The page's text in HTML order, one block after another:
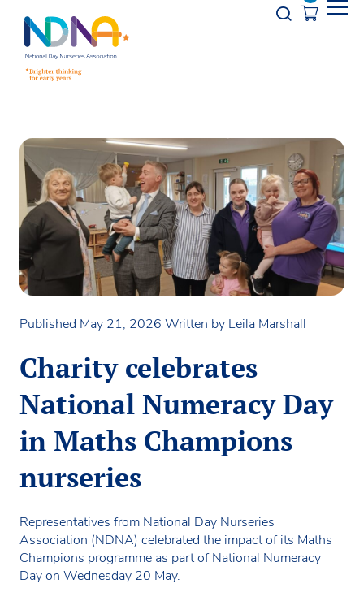
Opener
Published May 21, 2026 Written by Leila Marshall
Charity celebrates
National Numeracy Day
in Maths Champions
nurseries
Representatives from National Day Nurseries
Association (NDNA) celebrated the impact of its Maths
Champions programme as part of National Numeracy
Day on Wednesday 20 May.